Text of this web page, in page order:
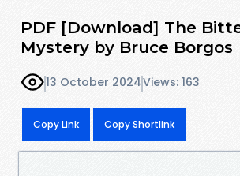
PDF [Download] The
Mystery by Bruce Borgos
13 October 2024Views: 163
Copy Link Copy Shortlink